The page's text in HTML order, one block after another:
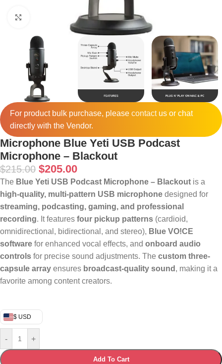
Click to enlarge
For product bulk purchase, please contactus or chat
directly with the Vendor.
Microphone Blue Yeti USB Podcast
Microphone – Blackout
$215.00 $205.00
The Blue Yeti USB Podcast Microphone – Blackout is a
high-quality, multi-pattern USB microphone designed for
streaming, podcasting, gaming, and professional
recording. It features four pickup patterns (cardioid,
omnidirectional, bidirectional, and stereo), Blue VO!CE
software for enhanced vocal effects, and onboard audio
controls for precise sound adjustments. The custom three-
capsule array ensures broadcast-quality sound , making it a
favorite among content creators.
$ USD
- +
Add To Cart